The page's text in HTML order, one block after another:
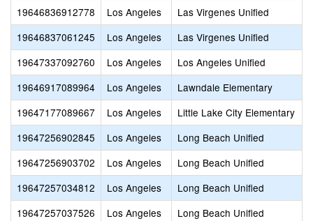
19646836912778
Los Angeles
Las Virgenes Unified
19646837061245
Los Angeles
Las Virgenes Unified
19647337092760
Los Angeles
Los Angeles Unified
19646917089964
Los Angeles
Lawndale Elementary
19647177089667
Los Angeles
Little Lake City Elementary
19647256902845
Los Angeles
Long Beach Unified
19647256903702
Los Angeles
Long Beach Unified
19647257034812
Los Angeles
Long Beach Unified
19647257037526
Los Angeles
Long Beach Unified